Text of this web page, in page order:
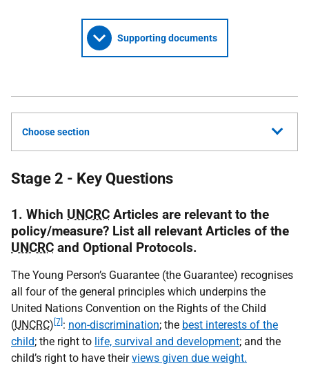
Supporting documents
Choose section
Stage 2 - Key Questions
1. Which UNCRC Articles are relevant to the
policy/measure? List all relevant Articles of the
UNCRC and Optional Protocols.
The Young Person’s Guarantee (the Guarantee) recognises
all four of the general principles which underpins the
United Nations Convention on the Rights of the Child
(UNCRC) [7] : non-discrimination; the best interests of the
child; the right to life, survival and development; and the
child’s right to have theirviews given due weight.